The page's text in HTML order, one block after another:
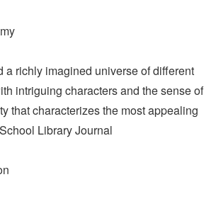
a richly imagined universe of different
intriguing characters and the sense of
that characterizes the most appealing
Library Journal